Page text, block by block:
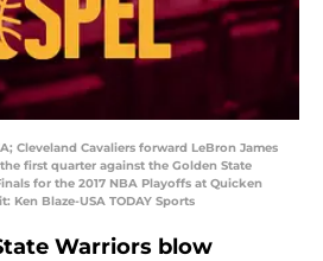
Cleveland Cavaliers forward LeBron James
first quarter against the Golden State
for the 2017 NBA Playoffs at Quicken
Ken Blaze-USA TODAY Sports
Warriors blow